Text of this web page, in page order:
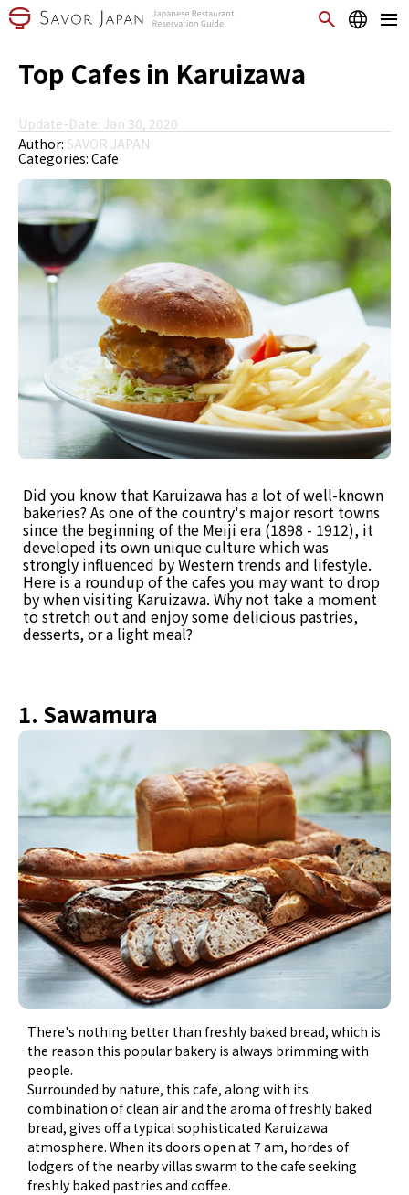
Top Cafes in Karuizawa
Update-Date: Jan 30, 2020
Author: SAVOR JAPAN
Categories: Cafe
Did you know that Karuizawa has a lot of well-known
bakeries? As one of the country's major resort towns
since the beginning of the Meiji era (1898 - 1912), it
developed its own unique culture which was
strongly influenced by Western trends and lifestyle.
Here is a roundup of the cafes you may want to drop
by when visiting Karuizawa. Why not take a moment
to stretch out and enjoy some delicious pastries,
desserts, or a light meal?
1. Sawamura
There's nothing better than freshly baked bread, which is
the reason this popular bakery is always brimming with
people.
Surrounded by nature, this cafe, along with its
combination of clean air and the aroma of freshly baked
bread, gives off a typical sophisticated Karuizawa
atmosphere. When its doors open at 7 am, hordes of
lodgers of the nearby villas swarm to the cafe seeking
freshly baked pastries and coffee.